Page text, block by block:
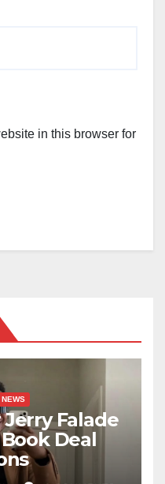
in this browser for
NEWS
Falade
Deal